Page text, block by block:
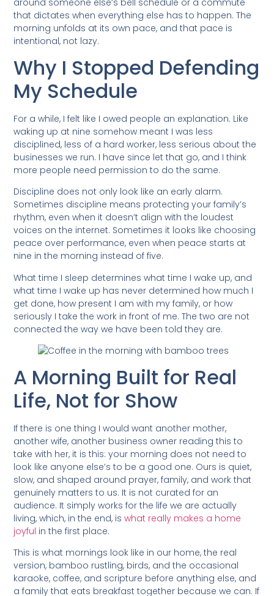
that dictates when everything else has to happen. The
morning unfolds at its own pace, and that pace is
intentional, not lazy.
Why I Stopped Defending
My Schedule
For a while, I felt like I owed people an explanation. Like
waking up at nine somehow meant I was less
disciplined, less of a hard worker, less serious about the
businesses we run. I have since let that go, and I think
more people need permission to do the same.
Discipline does not only look like an early alarm.
Sometimes discipline means protecting your family’s
rhythm, even when it doesn’t align with the loudest
voices on the internet. Sometimes it looks like choosing
peace over performance, even when peace starts at
nine in the morning instead of five.
What time I sleep determines what time I wake up, and
what time I wake up has never determined how much I
get done, how present I am with my family, or how
seriously I take the work in front of me. The two are not
connected the way we have been told they are.
A Morning Built for Real
Life, Not for Show
If there is one thing I would want another mother,
another wife, another business owner reading this to
take with her, it is this: your morning does not need to
look like anyone else’s to be a good one. Ours is quiet,
slow, and shaped around prayer, family, and work that
genuinely matters to us. It is not curated for an
audience. It simply works for the life we are actually
living, which, in the end, iswhat really makes a home
joyful in the first place.
This is what mornings look like in our home, the real
version, bamboo rustling, birds, and the occasional
karaoke, coffee, and scripture before anything else, and
a family that eats breakfast together because we can. If